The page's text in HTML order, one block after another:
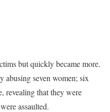
but quickly became more.
abusing seven women; six
revealing that they were
assaulted.